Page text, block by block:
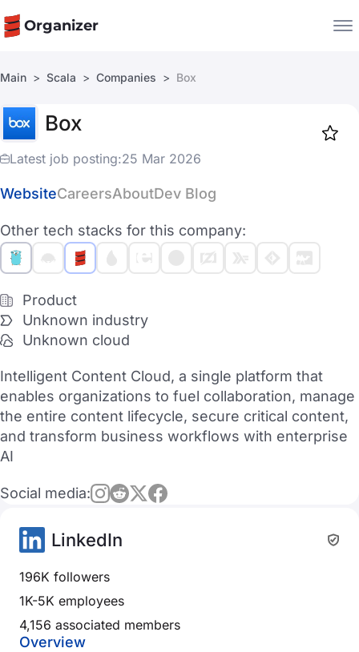
Organizer
Companies
Main Scala Companies Box
Box
Latest job posting:25 Mar 2026
WebsiteCareersAboutDev Blog
Other tech stacks for this company:
Product
Unknown industry
Unknown cloud
Intelligent Content Cloud, a single platform that
enables organizations to fuel collaboration, manage
the entire content lifecycle, secure critical content,
and transform business workflows with enterprise
AI
Social media:
LinkedIn
196K followers
1K-5K employees
4,156 associated members
Overview